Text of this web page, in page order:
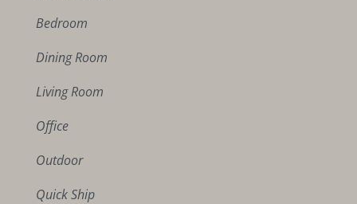
Bedroom
Dining Room
Living Room
Office
Outdoor
Quick Ship